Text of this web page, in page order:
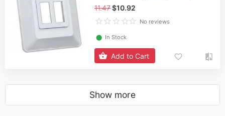
11.47$10.92
No reviews
⬤ In Stock
Add to Cart
Show more